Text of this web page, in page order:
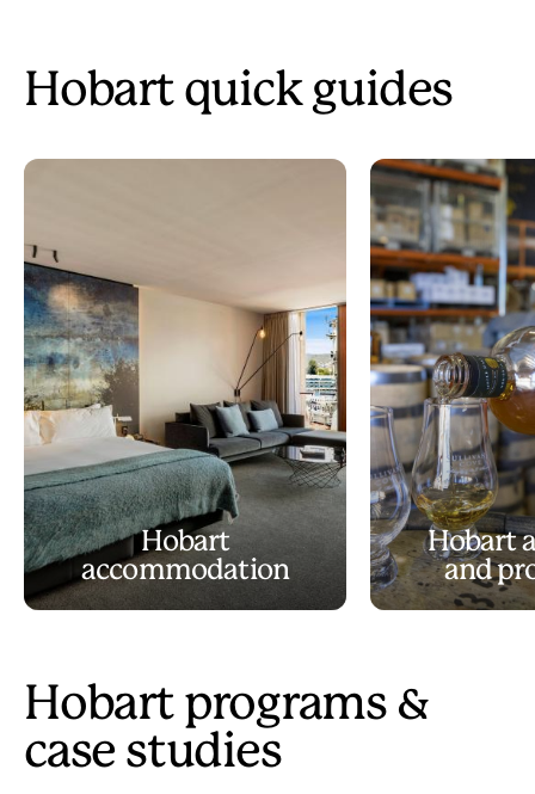
Hobart quick guides
Hobart
accommodation
Hobart
and
Hobart programs &
case studies